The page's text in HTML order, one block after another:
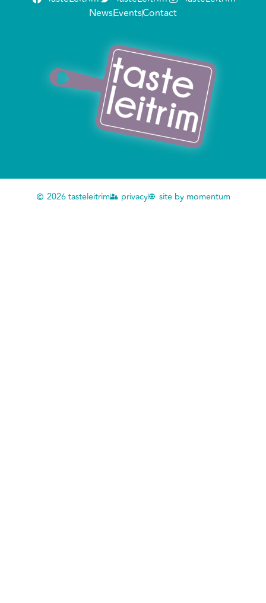
NewsEventsContact
2026 tasteleitrim privacy site by momentum